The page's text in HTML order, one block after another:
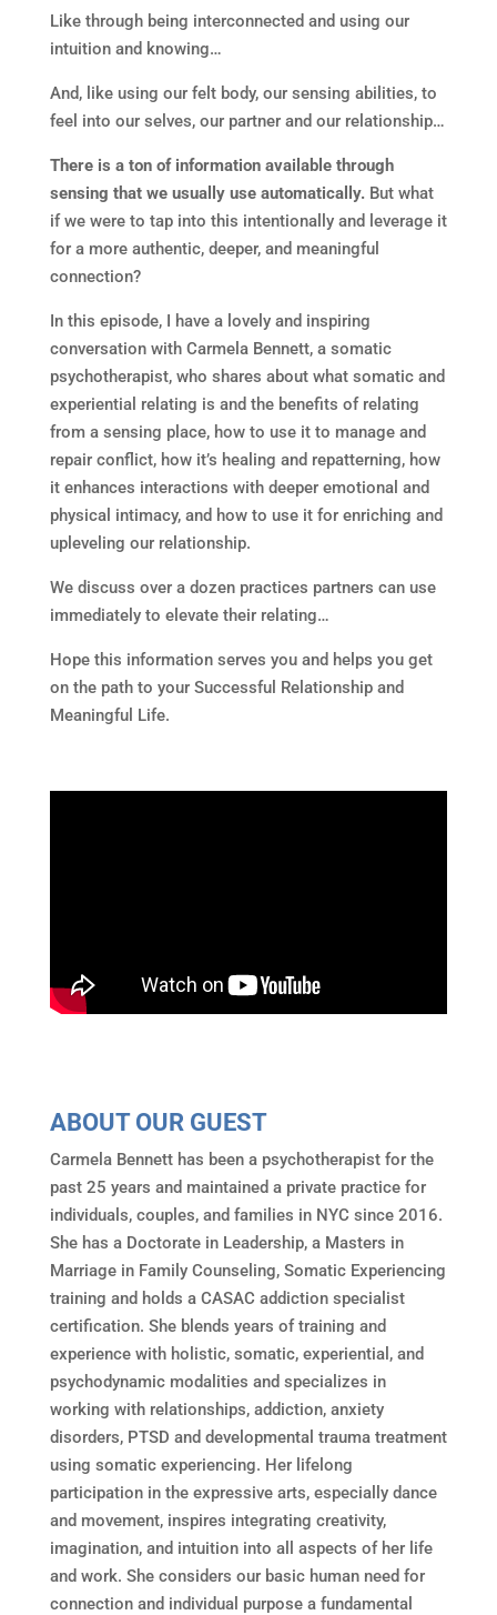
Like through being interconnected and using our
intuition and knowing…
And, like using our felt body, our sensing abilities, to
feel into our selves, our partner and our relationship…
There is a ton of information available through
sensing that we usually use automatically.But what
if we were to tap into this intentionally and leverage it
for a more authentic, deeper, and meaningful
connection?
In this episode, I have a lovely and inspiring
conversation with Carmela Bennett, a somatic
psychotherapist, who shares about what somatic and
experiential relating is and the benefits of relating
from a sensing place, how to use it to manage and
repair conflict, how it’s healing and repatterning, how
it enhances interactions with deeper emotional and
physical intimacy, and how to use it for enriching and
upleveling our relationship.
We discuss over a dozen practices partners can use
immediately to elevate their relating…
Hope this information serves you and helps you get
on the path to your Successful Relationship and
Meaningful Life.
ABOUT OUR GUEST
Carmela Bennett has been a psychotherapist for the
past 25 years and maintained a private practice for
individuals, couples, and families in NYC since 2016.
She has a Doctorate in Leadership, a Masters in
Marriage in Family Counseling, Somatic Experiencing
training and holds a CASAC addiction specialist
certification. She blends years of training and
experience with holistic, somatic, experiential, and
psychodynamic modalities and specializes in
working with relationships, addiction, anxiety
disorders, PTSD and developmental trauma treatment
using somatic experiencing. Her lifelong
participation in the expressive arts, especially dance
and movement, inspires integrating creativity,
imagination, and intuition into all aspects of her life
and work. She considers our basic human need for
connection and individual purpose a fundamental